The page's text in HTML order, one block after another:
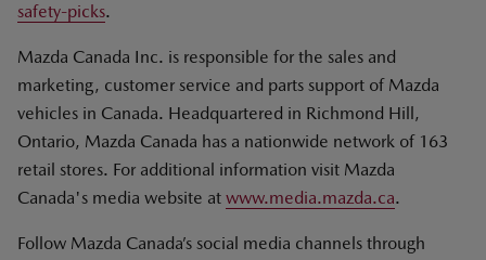
safety-picks.
Mazda Canada Inc. is responsible for the sales and
marketing, customer service and parts support of Mazda
vehicles in Canada. Headquartered in Richmond Hill,
Ontario, Mazda Canada has a nationwide network of 163
retail stores. For additional information visit Mazda
Canada's media website at www.media.mazda.ca.
Follow Mazda Canada’s social media channels through